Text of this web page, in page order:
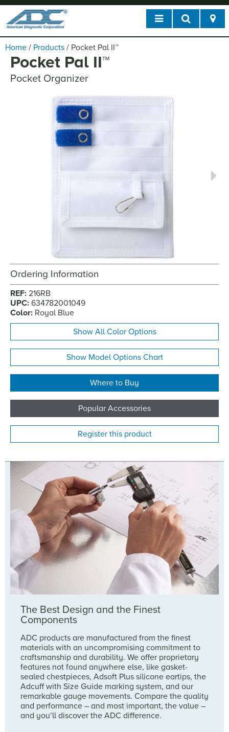
Home / Products / Pocket Pal II™
Pocket Pal II™
Pocket Organizer
Ordering Information
REF: 216RB
UPC: 634782001049
Color: Royal Blue
Show All Color Options
Show Model Options Chart
Where to Buy
Popular Accessories
Register this product
The Best Design and the Finest
Components
ADC products are manufactured from the finest
materials with an uncompromising commitment to
craftsmanship and durability. We offer proprietary
features not found anywhere else, like gasket-
sealed chestpieces, Adsoft Plus silicone eartips, the
Adcuff with Size Guide marking system, and our
remarkable gauge movements. Compare the quality
and performance – and most important, the value –
and you’ll discover the ADC difference.